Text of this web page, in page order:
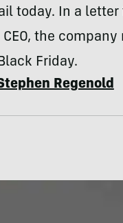
today. In a letter
the
Friday.
Regenold